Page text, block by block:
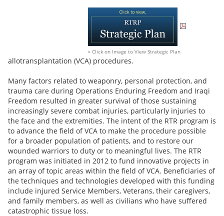
» Click on Image to View Strategic Plan
allotransplantation (VCA) procedures.
Many factors related to weaponry, personal protection, and
trauma care during Operations Enduring Freedom and Iraqi
Freedom resulted in greater survival of those sustaining
increasingly severe combat injuries, particularly injuries to
the face and the extremities. The intent of the RTR program is
to advance the field of VCA to make the procedure possible
for a broader population of patients, and to restore our
wounded warriors to duty or to meaningful lives. The RTR
program was initiated in 2012 to fund innovative projects in
an array of topic areas within the field of VCA. Beneficiaries of
the techniques and technologies developed with this funding
include injured Service Members, Veterans, their caregivers,
and family members, as well as civilians who have suffered
catastrophic tissue loss.